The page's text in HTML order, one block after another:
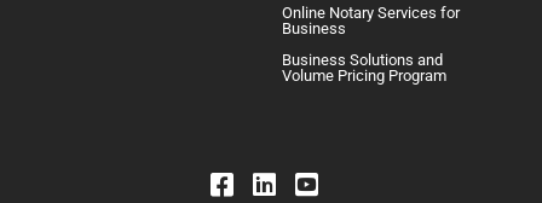
Online Notary Services for
Business
Business Solutions and
Volume Pricing Program